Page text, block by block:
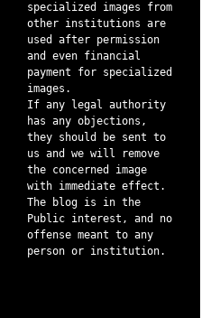
specialized images from
other institutions are
used after permission
and even financial
payment for specialized
images.
If any legal authority
has any objections,
they should be sent to
us and we will remove
the concerned image
with immediate effect.
The blog is in the
Public interest, and no
offense meant to any
person or institution.